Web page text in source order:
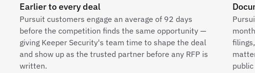
Earlier to every deal
Pursuit customers engage an average of 92 days
before the competition finds the same opportunity —
giving Keeper Security's team time to shape the deal
and show up as the trusted partner before any RFP is
written.